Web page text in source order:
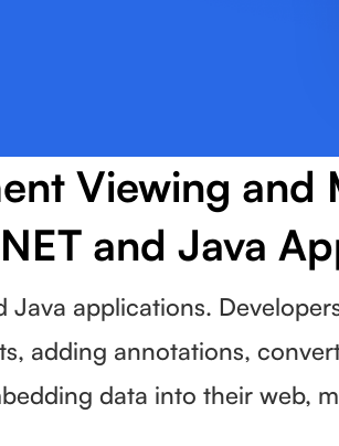
Viewing
and Java
applications.
adding annotations,
data into their web,